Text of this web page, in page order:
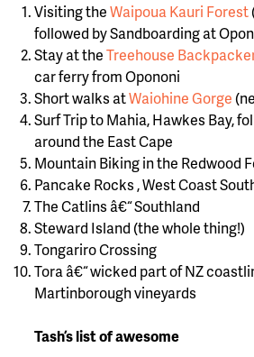
Visiting theWaipoua Kauri Forest
followed by Sandboarding at
Stay at theTreehouse
car ferry from Opononi
Short walks atWaiohine Gorge
Surf Trip to Mahia, Hawkes Bay,
around the East Cape
Mountain Biking in the Redwood
Pancake Rocks , West Coast
The Catlins â€“ Southland
Steward Island (the whole thing!)
Tongariro Crossing
Tora â€“ wicked part of NZ
Martinborough vineyards
Tash’s list of awesome